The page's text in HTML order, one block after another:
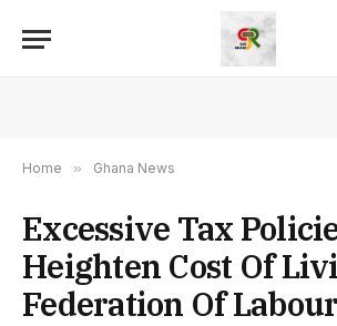
Home » Ghana News
Excessive Tax
Heighten Cost Of
Federation Of Labour